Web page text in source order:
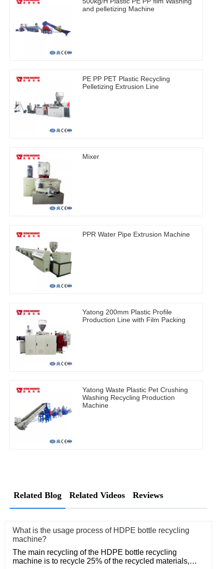
and pelletizing Machine
PE PP PET Plastic Recycling
Pelletizing Extrusion Line
Mixer
PPR Water Pipe Extrusion Machine
Yatong 200mm Plastic Profile
Production Line with Film Packing
Yatong Waste Plastic Pet Crushing
Washing Recycling Production
Machine
Related Blog Related Videos Reviews
What is the usage process of HDPE bottle recycling
machine?
The main recycling of the HDPE bottle recycling
machine is to recycle 25% of the recycled materials,